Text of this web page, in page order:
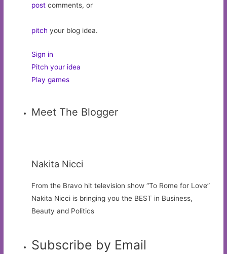
post comments, or
pitch your blog idea.
Sign in
Pitch your idea
Play games
Meet The Blogger
Nakita Nicci
From the Bravo hit television show “To Rome for Love”
Nakita Nicci is bringing you the BEST in Business,
Beauty and Politics
Subscribe by Email